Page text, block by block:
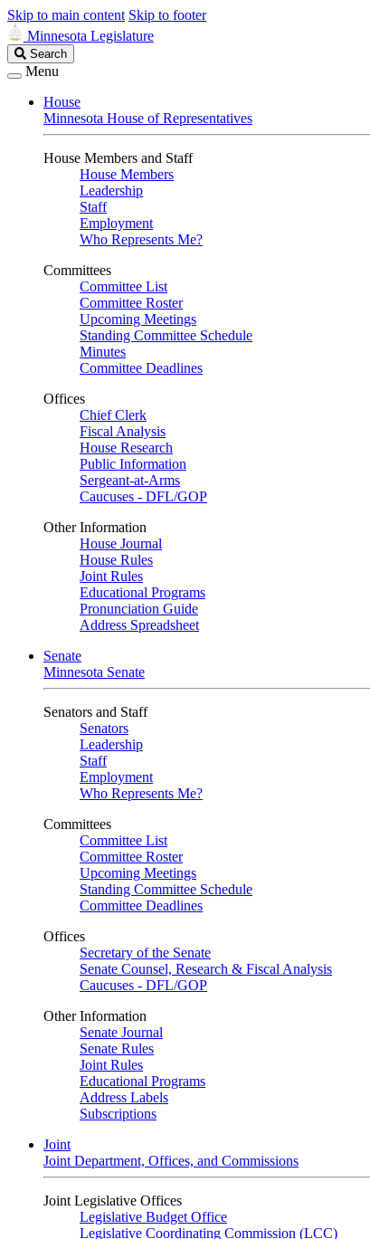
Skip to main content Skip to footer
Minnesota Legislature
Search
Legislature
Search
Menu
House
Minnesota House of Representatives
House Members and Staff
House Members
Leadership
Staff
Employment
Who Represents Me?
Committees
Committee List
Committee Roster
Upcoming Meetings
Standing Committee Schedule
Minutes
Committee Deadlines
Offices
Chief Clerk
Fiscal Analysis
House Research
Public Information
Sergeant-at-Arms
Caucuses - DFL/GOP
Other Information
House Journal
House Rules
Joint Rules
Educational Programs
Pronunciation Guide
Address Spreadsheet
Senate
Minnesota Senate
Senators and Staff
Senators
Leadership
Staff
Employment
Who Represents Me?
Committees
Committee List
Committee Roster
Upcoming Meetings
Standing Committee Schedule
Committee Deadlines
Offices
Secretary of the Senate
Senate Counsel, Research & Fiscal Analysis
Caucuses - DFL/GOP
Other Information
Senate Journal
Senate Rules
Joint Rules
Educational Programs
Address Labels
Subscriptions
Joint
Joint Department, Offices, and Commissions
Joint Legislative Offices
Legislative Budget Office
Legislative Coordinating Commission (LCC)